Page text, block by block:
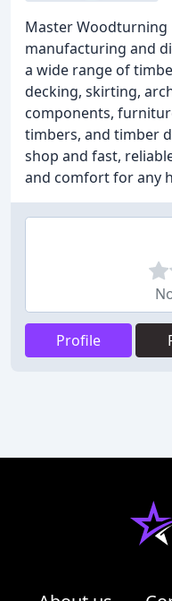
Master Woodturning
manufacturing and
a wide range of
decking, skirting,
components,
timbers, and timber
shop and fast,
and comfort for any
Profile